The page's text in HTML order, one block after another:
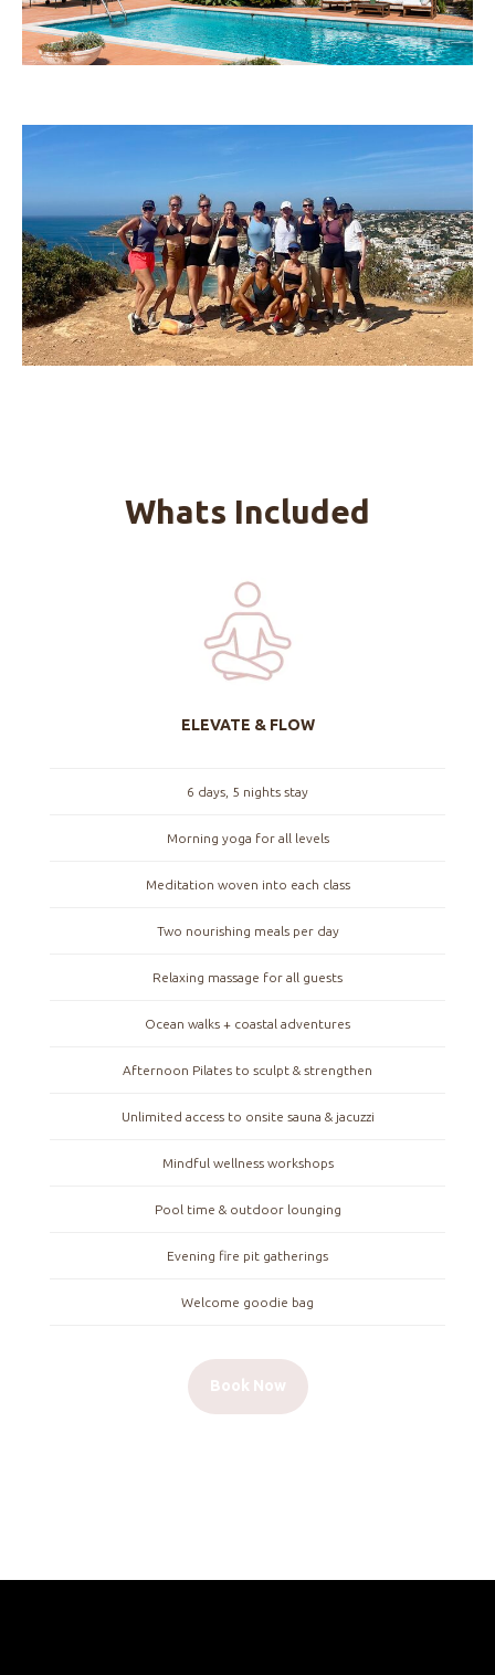
Whats Included
ELEVATE & FLOW
6 days, 5 nights stay
Morning yoga for all levels
Meditation woven into each class
Two nourishing meals per day
Relaxing massage for all guests
Ocean walks + coastal adventures
Afternoon Pilates to sculpt & strengthen
Unlimited access to onsite sauna & jacuzzi
Mindful wellness workshops
Pool time & outdoor lounging
Evening fire pit gatherings
Welcome goodie bag
Book Now